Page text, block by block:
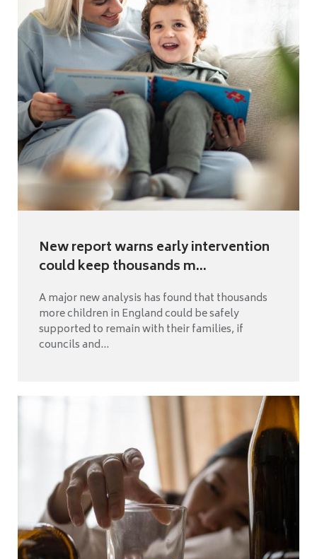
New report warns early intervention
could keep thousands m...
A major new analysis has found that thousands
more children in England could be safely
supported to remain with their families, if
councils and...